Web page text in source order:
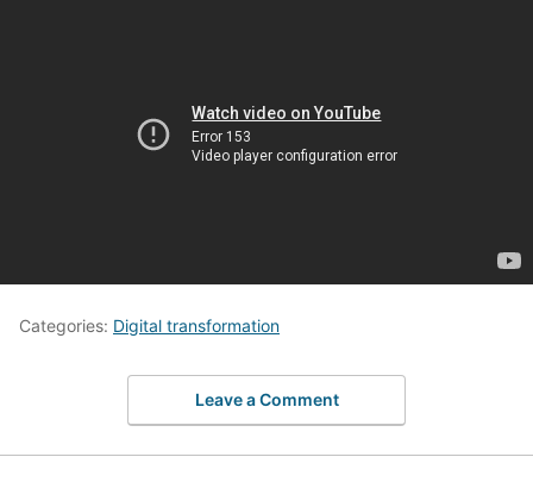
Categories: Digital transformation
Leave a Comment